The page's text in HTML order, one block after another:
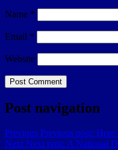
Name *
Email *
Website
Post navigation
Previous Previous post: Here
Next Next post: A National